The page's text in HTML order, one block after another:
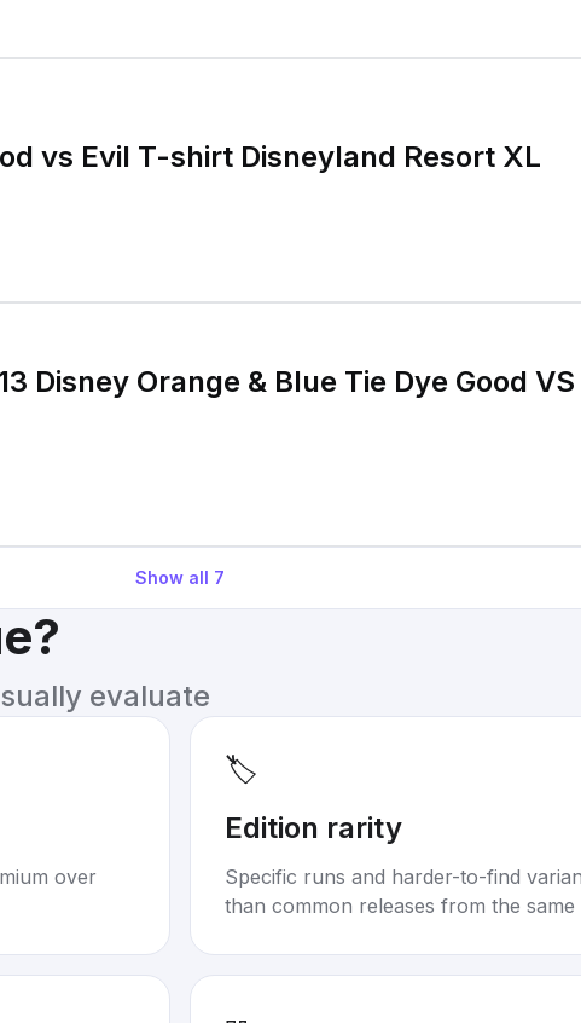
vs Evil T-shirt Disneyland Resort XL
Disney Orange & Blue Tie Dye Good VS
Show all 7
evaluate
over
🏷️
Edition rarity
Specific runs and harder-to-find
than common releases from the same